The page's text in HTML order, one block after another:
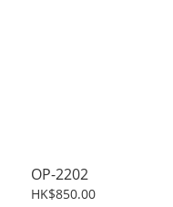
OP-2202
HK$850.00